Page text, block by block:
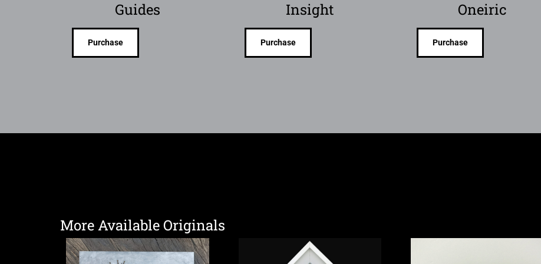
Guides
Purchase
Insight
Purchase
Oneiric
Purchase
More Available Originals